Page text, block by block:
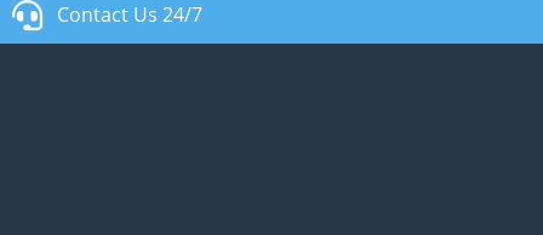
Contact Us 24/7